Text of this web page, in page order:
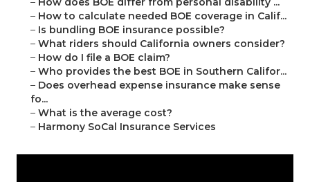
– How to calculate needed BOE coverage in Calif...
– Is bundling BOE insurance possible?
– What riders should California owners consider?
– How do I file a BOE claim?
– Who provides the best BOE in Southern Califor...
– Does overhead expense insurance make sense
fo...
– What is the average cost?
– Harmony SoCal Insurance Services